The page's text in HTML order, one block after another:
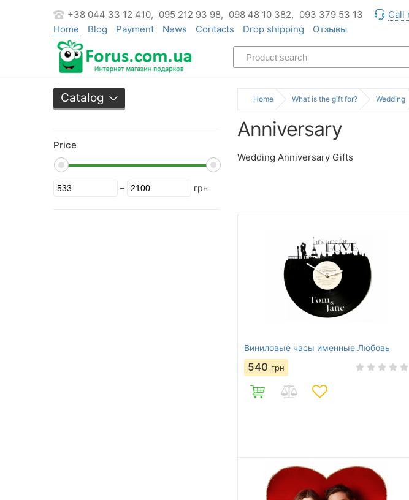
+38 044 33 12 410, 095 212 93 98, 098 48 10 382, 093 379 53 13 Call
Home
Blog Payment News Contacts Drop shipping Отзывы
Catalog
Price
– грн
Home What is the gift for? Wedding
Anniversary
Wedding Anniversary Gifts
Виниловые часы именные Любовь
540 грн